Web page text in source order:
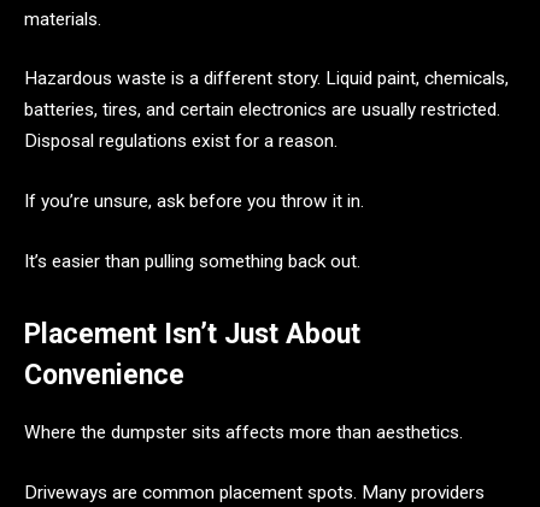
materials.
Hazardous waste is a different story. Liquid paint, chemicals,
batteries, tires, and certain electronics are usually restricted.
Disposal regulations exist for a reason.
If you’re unsure, ask before you throw it in.
It’s easier than pulling something back out.
Placement Isn’t Just About
Convenience
Where the dumpster sits affects more than aesthetics.
Driveways are common placement spots. Many providers